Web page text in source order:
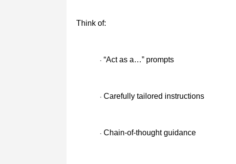
Think of:
· “Act as a…” prompts
· Carefully tailored instructions
· Chain-of-thought guidance